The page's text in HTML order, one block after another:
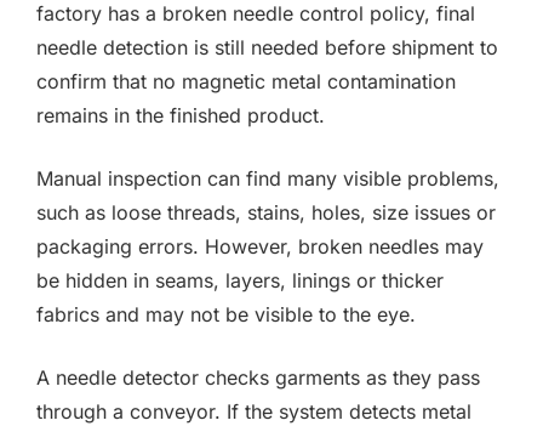
factory has a broken needle control policy, final
needle detection is still needed before shipment to
confirm that no magnetic metal contamination
remains in the finished product.
Manual inspection can find many visible problems,
such as loose threads, stains, holes, size issues or
packaging errors. However, broken needles may
be hidden in seams, layers, linings or thicker
fabrics and may not be visible to the eye.
A needle detector checks garments as they pass
through a conveyor. If the system detects metal